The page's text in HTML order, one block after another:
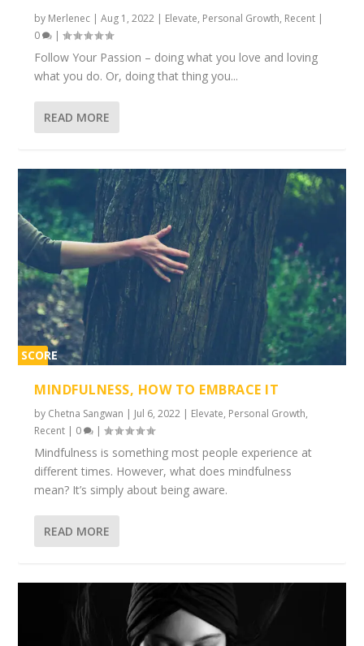
by Merlenec |Aug 1, 2022 | Elevate, Personal Growth, Recent |
0
|
Follow Your Passion – doing what you love and loving
what you do. Or, doing that thing you...
READ MORE
SCORE
MINDFULNESS, HOW TO EMBRACE IT
by Chetna Sangwan | Jul 6, 2022 | Elevate, Personal Growth,
Recent | 0 |
Mindfulness is something most people experience at
different times. However, what does mindfulness
mean? It’s simply about being aware.
READ MORE